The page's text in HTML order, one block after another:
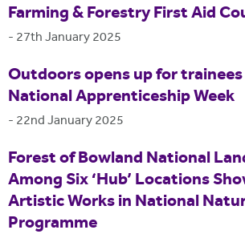
Farming & Forestry First Aid
- 27th January 2025
Outdoors opens up for
National Apprenticeship Week
- 22nd January 2025
Forest of Bowland National
Among Six ‘Hub’ Locations
Artistic Works in National
Programme